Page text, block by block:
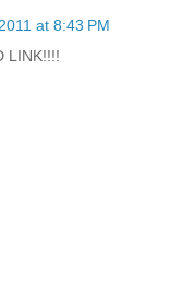
at 8:43 PM
LINK!!!!